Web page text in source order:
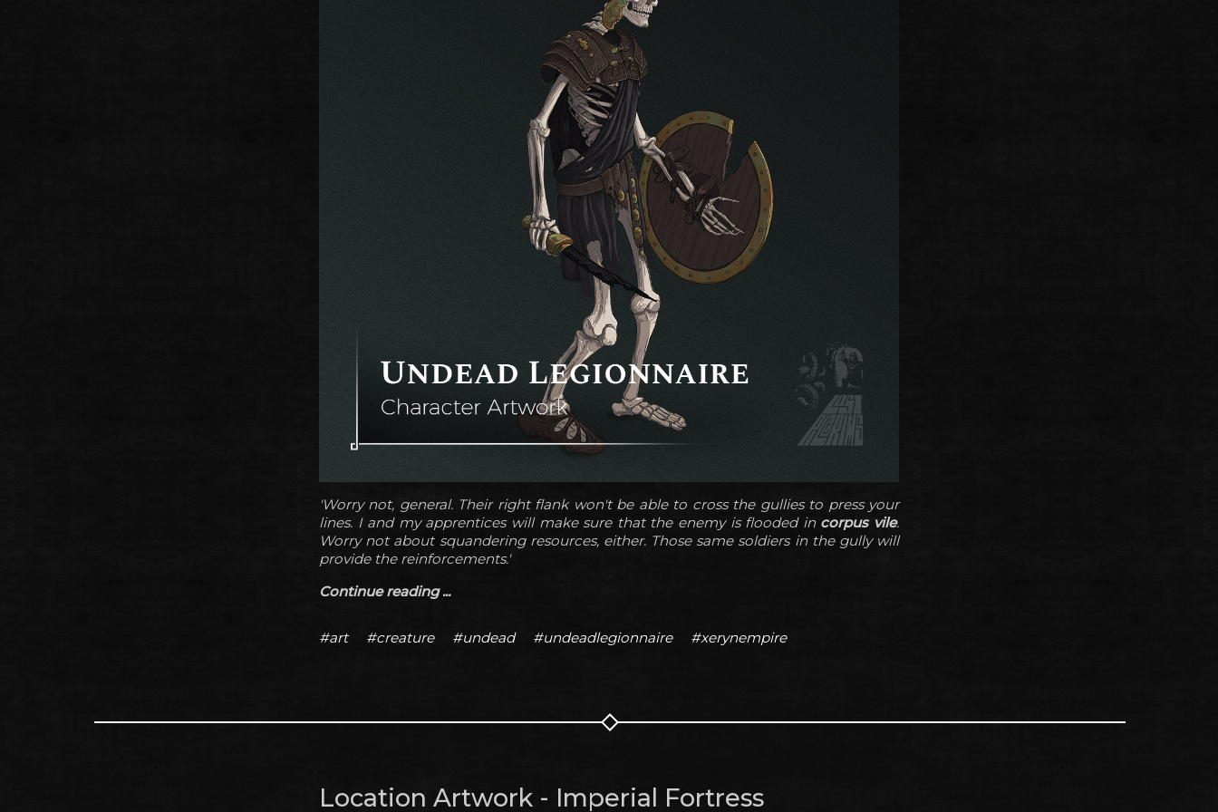
'Worry not, general. Their right flank won't be able to cross the gullies to press your
lines. I and my apprentices will make sure that the enemy is flooded in corpus vile.
Worry not about squandering resources, either. Those same soldiers in the gully will
provide the reinforcements.'
Continue reading ...
#art #creature #undead #undeadlegionnaire #xerynempire
Location Artwork - Imperial Fortress